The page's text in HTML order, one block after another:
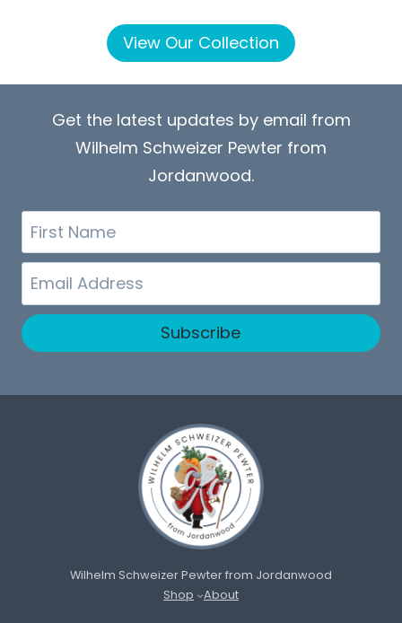
View Our Collection
Get the latest updates by email from
Wilhelm Schweizer Pewter from
Jordanwood.
First
Name
Email
Subscribe
Wilhelm Schweizer Pewter from Jordanwood
Shop
About